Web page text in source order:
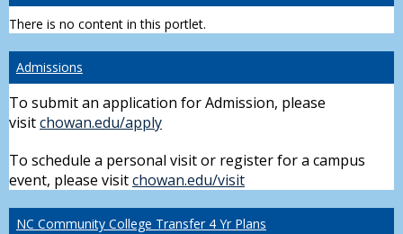
There is no content in this portlet.
Admissions
To submit an application for Admission, please
visitchowan.edu/apply
To schedule a personal visit or register for a campus
event, please visitchowan.edu/visit
NC Community College Transfer 4 Yr Plans